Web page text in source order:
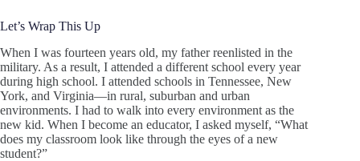
Let’s Wrap This Up
When I was fourteen years old, my father reenlisted in the
military. As a result, I attended a different school every year
during high school. I attended schools in Tennessee, New
York, and Virginia—in rural, suburban and urban
environments. I had to walk into every environment as the
new kid. When I become an educator, I asked myself, “What
does my classroom look like through the eyes of a new
student?”